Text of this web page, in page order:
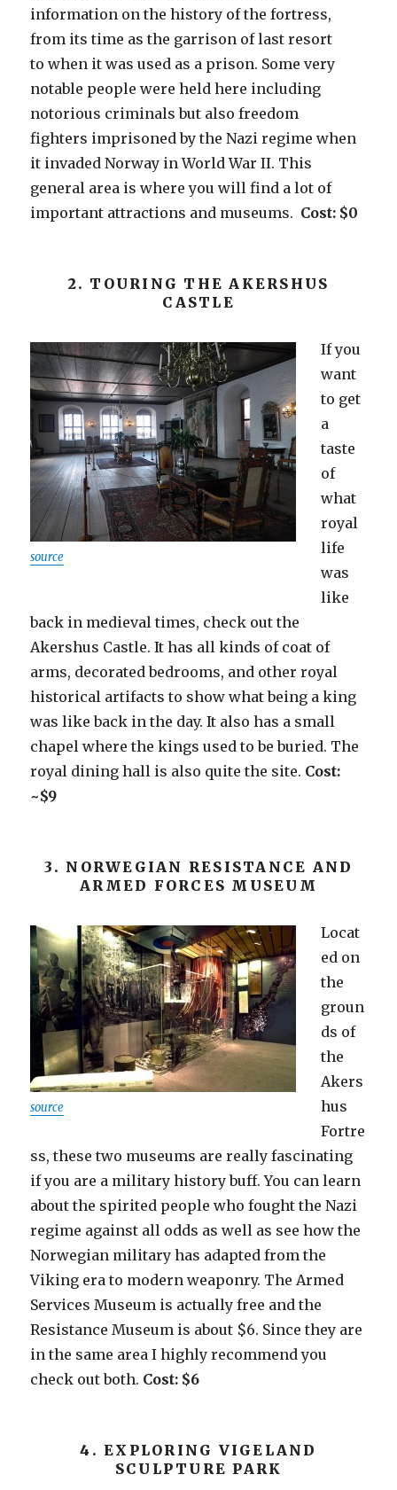
information on the history of the fortress,
from its time as the garrison of last resort
to when it was used as a prison. Some very
notable people were held here including
notorious criminals but also freedom
fighters imprisoned by the Nazi regime when
it invaded Norway in World War II. This
general area is where you will find a lot of
important attractions and museums. Cost: $0
2. TOURING THE AKERSHUS
CASTLE
source
If you
want
to get
a
taste
of
what
royal
life
was
like
back in medieval times, check out the
Akershus Castle. It has all kinds of coat of
arms, decorated bedrooms, and other royal
historical artifacts to show what being a king
was like back in the day. It also has a small
chapel where the kings used to be buried. The
royal dining hall is also quite the site. Cost:
~$9
3. NORWEGIAN RESISTANCE AND
ARMED FORCES MUSEUM
source
Locat
ed on
the
groun
ds of
the
Akers
hus
Fortre
ss, these two museums are really fascinating
if you are a military history buff. You can learn
about the spirited people who fought the Nazi
regime against all odds as well as see how the
Norwegian military has adapted from the
Viking era to modern weaponry. The Armed
Services Museum is actually free and the
Resistance Museum is about $6. Since they are
in the same area I highly recommend you
check out both. Cost: $6
4. EXPLORING VIGELAND
SCULPTURE PARK